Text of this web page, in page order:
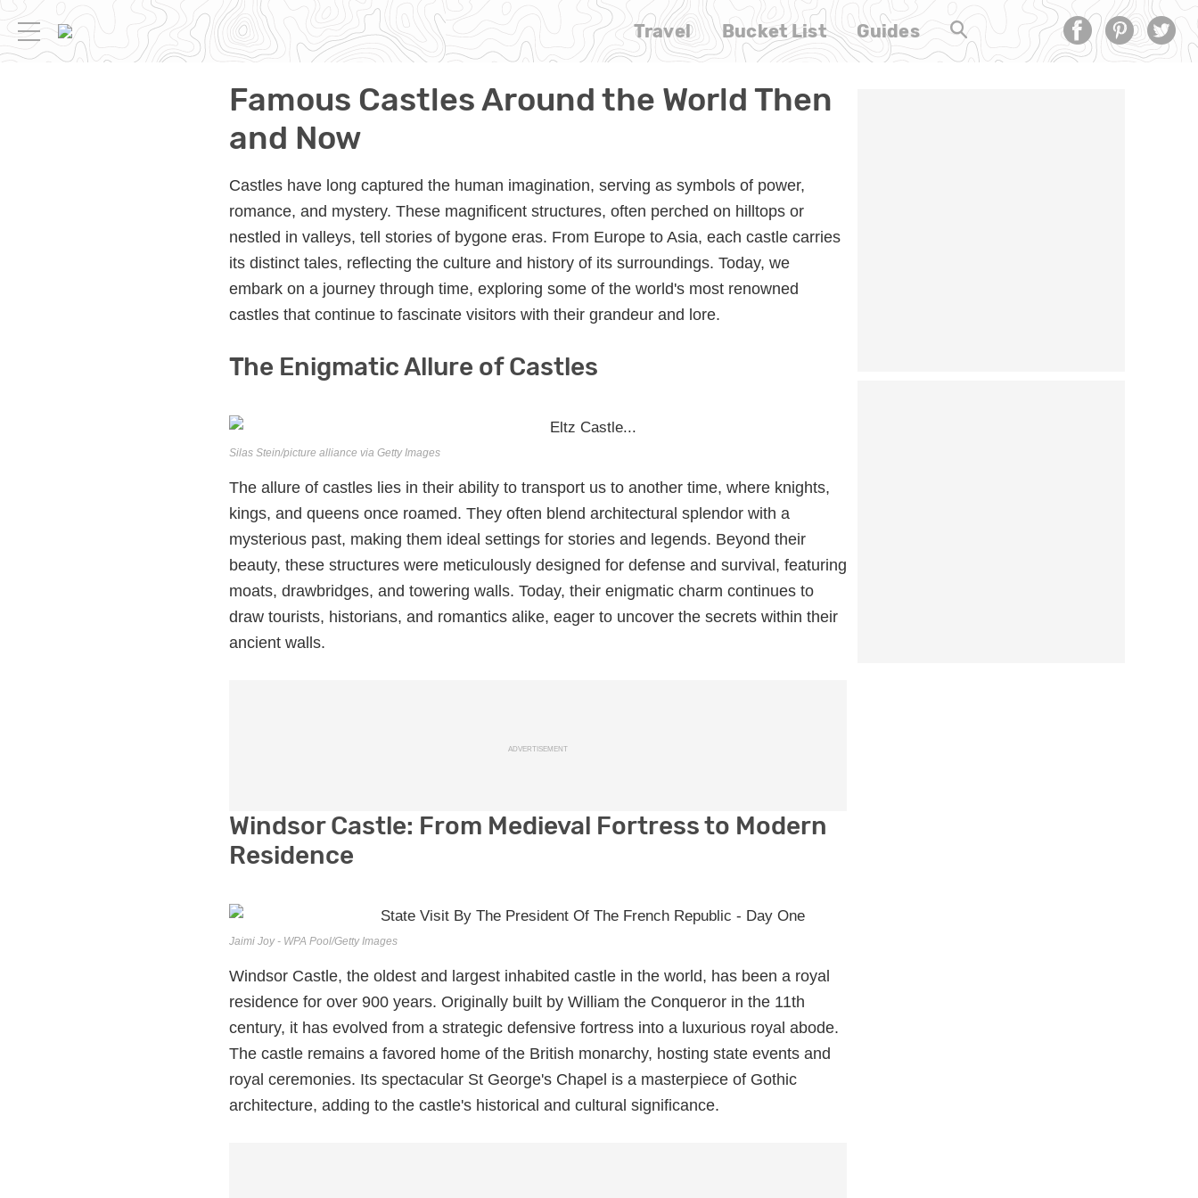
Travel Bucket List Guides
Famous Castles Around the World Then
and Now
Castles have long captured the human imagination, serving as symbols of power,
romance, and mystery. These magnificent structures, often perched on hilltops or
nestled in valleys, tell stories of bygone eras. From Europe to Asia, each castle carries
its distinct tales, reflecting the culture and history of its surroundings. Today, we
embark on a journey through time, exploring some of the world's most renowned
castles that continue to fascinate visitors with their grandeur and lore.
The Enigmatic Allure of Castles
Silas Stein/picture alliance via Getty Images
The allure of castles lies in their ability to transport us to another time, where knights,
kings, and queens once roamed. They often blend architectural splendor with a
mysterious past, making them ideal settings for stories and legends. Beyond their
beauty, these structures were meticulously designed for defense and survival, featuring
moats, drawbridges, and towering walls. Today, their enigmatic charm continues to
draw tourists, historians, and romantics alike, eager to uncover the secrets within their
ancient walls.
ADVERTISEMENT
Windsor Castle: From Medieval Fortress to Modern
Residence
Jaimi Joy - WPA Pool/Getty Images
Windsor Castle, the oldest and largest inhabited castle in the world, has been a royal
residence for over 900 years. Originally built by William the Conqueror in the 11th
century, it has evolved from a strategic defensive fortress into a luxurious royal abode.
The castle remains a favored home of the British monarchy, hosting state events and
royal ceremonies. Its spectacular St George's Chapel is a masterpiece of Gothic
architecture, adding to the castle's historical and cultural significance.